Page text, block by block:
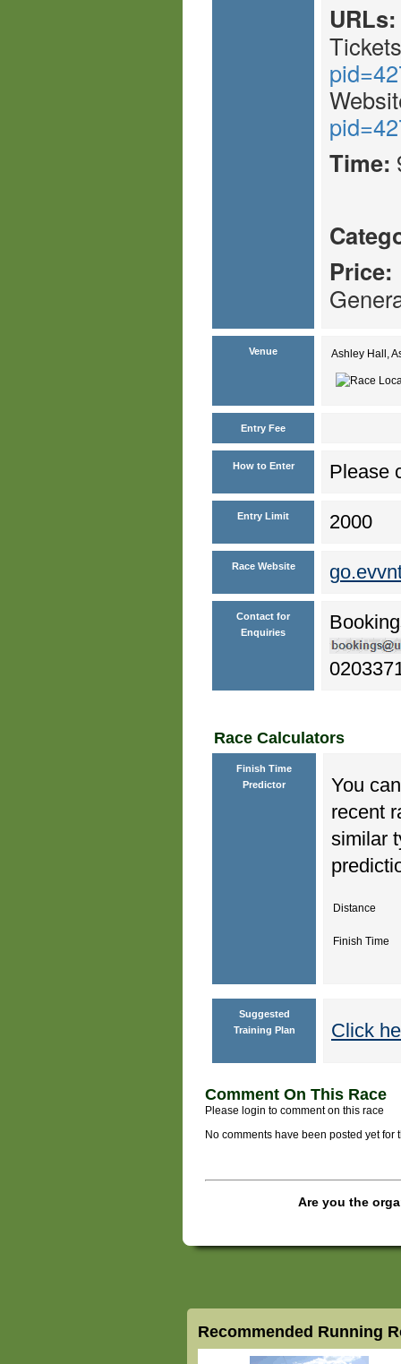
URLs:
Time:
Price:
Venue Ashley Hall,
Entry Fee
How to Enter Please
Entry Limit 2000
Race Website
Contact for
Enquiries
Race Calculators
Finish Time
Predictor
You
recent
similar
Distance
Finish Time
Suggested
Training Plan
Click
Comment On This Race
Please login to comment on this race
No comments have been posted yet for
Are you the
Recommended Running